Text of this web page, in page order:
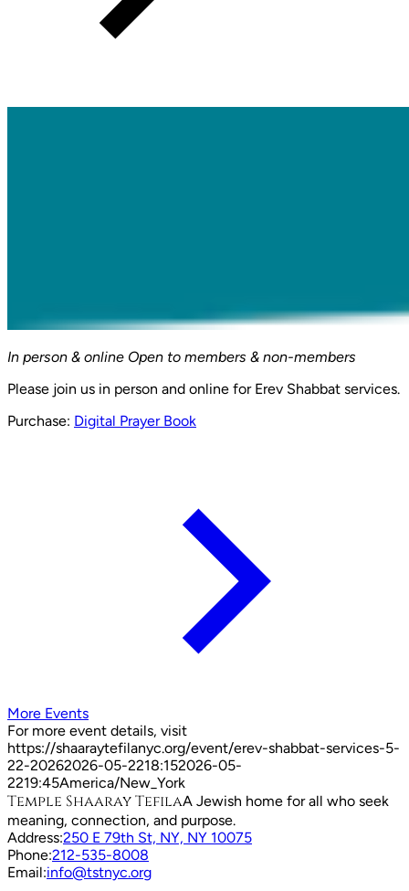
In person & online Open to members & non-members
Please join us in person and online for Erev Shabbat services.
Purchase: Digital Prayer Book
More Events
For more event details, visit
https://shaaraytefilanyc.org/event/erev-shabbat-services-5-
22-20262026-05-2218:152026-05-
2219:45America/New_York
Temple Shaaray TefilaA Jewish home for all who seek
meaning, connection, and purpose.
Address:250 E 79th St, NY, NY 10075
Phone:212-535-8008
Email:info@tstnyc.org